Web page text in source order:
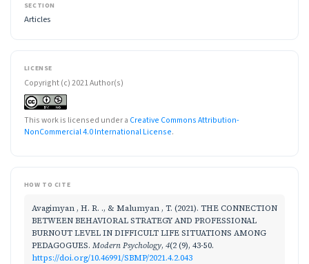
SECTION
Articles
LICENSE
Copyright (c) 2021 Author(s)
This work is licensed under a Creative Commons Attribution-
NonCommercial 4.0 International License.
HOW TO CITE
Avagimyan , H. R. ., & Malumyan , T. (2021). THE CONNECTION
BETWEEN BEHAVIORAL STRATEGY AND PROFESSIONAL
BURNOUT LEVEL IN DIFFICULT LIFE SITUATIONS AMONG
PEDAGOGUES. Modern Psychology, 4(2 (9), 43-50.
https://doi.org/10.46991/SBMP/2021.4.2.043